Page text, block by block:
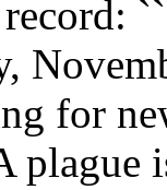
for
plague